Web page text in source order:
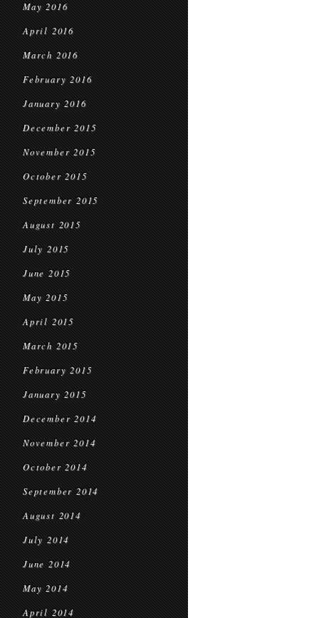
May 2016
April 2016
March 2016
February 2016
January 2016
December 2015
November 2015
October 2015
September 2015
August 2015
July 2015
June 2015
May 2015
April 2015
March 2015
February 2015
January 2015
December 2014
November 2014
October 2014
September 2014
August 2014
July 2014
June 2014
May 2014
April 2014